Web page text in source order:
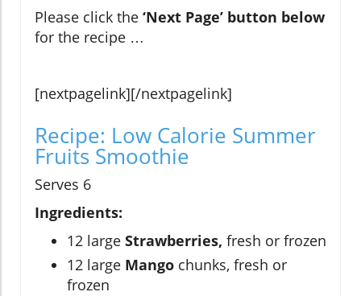
Please click the ‘Next Page’ button below
for the recipe …
[nextpagelink][/nextpagelink]
Recipe: Low Calorie Summer
Fruits Smoothie
Serves 6
Ingredients:
12 large Strawberries, fresh or frozen
12 large Mango chunks, fresh or
frozen